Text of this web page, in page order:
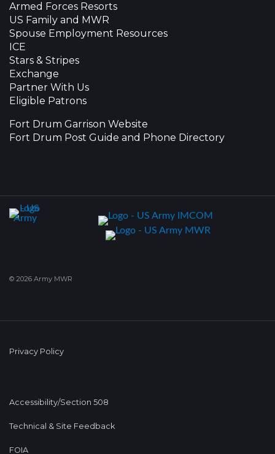
Armed Forces Resorts
US Family and MWR
Spouse Employment Resources
ICE
Stars & Stripes
Exchange
Partner With Us
Eligible Patrons
Fort Drum Garrison Website
Fort Drum Post Guide and Phone Directory
© 2026 Army MWR
Privacy Policy
Accessibility/Section 508
Technical & Site Feedback
FOIA